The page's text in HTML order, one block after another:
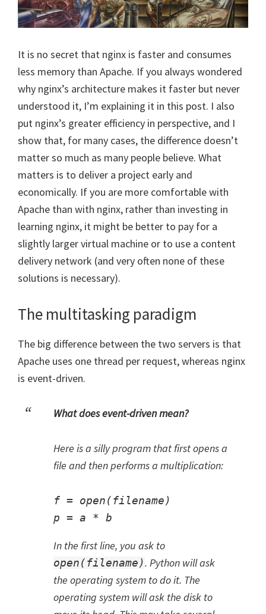
It is no secret that nginx is faster and consumes
less memory than Apache. If you always wondered
why nginx’s architecture makes it faster but never
understood it, I’m explaining it in this post. I also
put nginx’s greater efficiency in perspective, and I
show that, for many cases, the difference doesn’t
matter so much as many people believe. What
matters is to deliver a project early and
economically. If you are more comfortable with
Apache than with nginx, rather than investing in
learning nginx, it might be better to pay for a
slightly larger virtual machine or to use a content
delivery network (and very often none of these
solutions is necessary).
The multitasking paradigm
The big difference between the two servers is that
Apache uses one thread per request, whereas nginx
is event-driven.
What does event-driven mean?
Here is a silly program that first opens a
file and then performs a multiplication:
f = open(filename)
In the first line, you ask to
open(filename). Python will ask
the operating system to do it. The
operating system will ask the disk to